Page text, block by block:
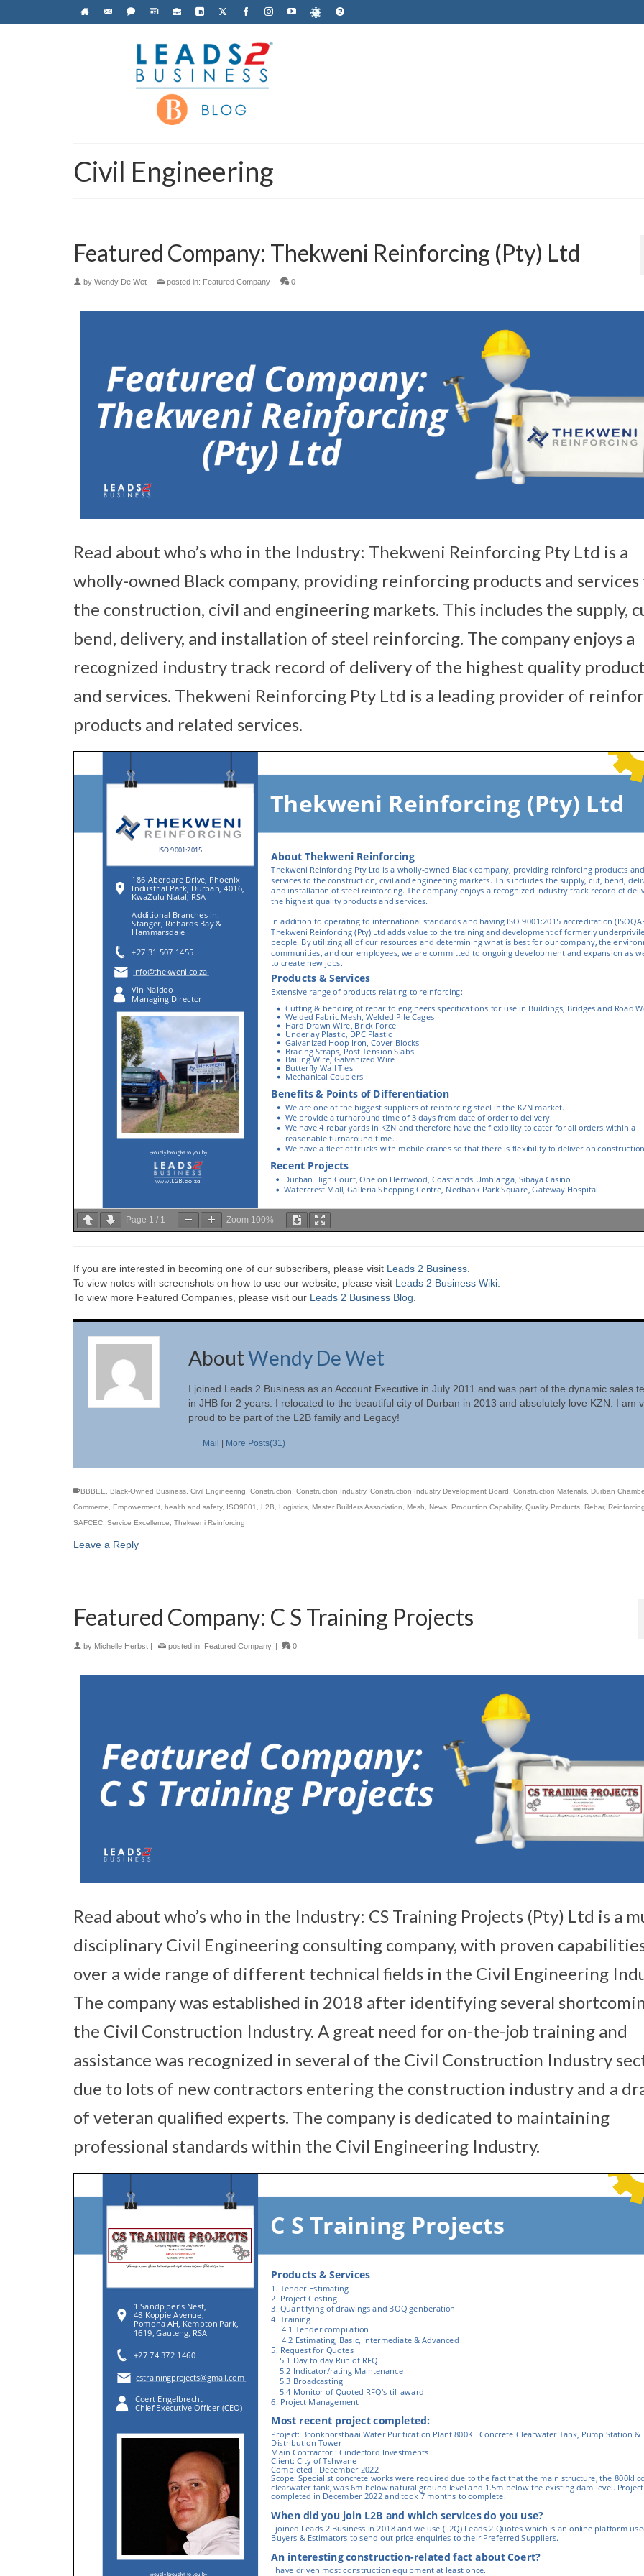
Civil Engineering
Featured Company: Thekweni Reinforcing (Pty) Ltd
by Wendy De Wet | posted in: Featured Company | 0
Read about who’s who in the Industry: Thekweni Reinforcing Pty Ltd is a
wholly-owned Black company, providing reinforcing products and services
the construction, civil and engineering markets. This includes the supply,
bend, delivery, and installation of steel reinforcing. The company enjoys a
recognized industry track record of delivery of the highest quality
and services. Thekweni Reinforcing Pty Ltd is a leading provider of
products and related services.
Page 1 / 1 Zoom 100%
If you are interested in becoming one of our subscribers, please visit Leads 2 Business
To view notes with screenshots on how to use our website, please visit Leads 2 Business Wiki.
To view more Featured Companies, please visit our Leads 2 Business Blog
AboutWendy De Wet
I joined Leads 2 Business as an Account Executive in July 2011 and was part of the dynamic sales
in JHB for 2 years. I relocated to the beautiful city of Durban in 2013 and absolutely love KZN. I am
proud to be part of the L2B family and Legacy!
Mail More Posts(31)
BBBEE Black-Owned Business Civil Engineering Construction Construction Industry, Construction Industry Development Board Construction Materials Durban
Commerce
Empowerment health and safety, ISO9001 L2B Logistics Master Builders Association Mesh News Production Capability, Quality Products Rebar,
SAFCEC Service Excellence Thekweni Reinforcing
Leave a Reply
Featured Company: C S Training Projects
by Michelle Herbst | posted in: Featured Company | 0
Read about who’s who in the Industry: CS Training Projects (Pty) Ltd is a
disciplinary Civil Engineering consulting company, with proven
over a wide range of different technical fields in the Civil Engineering
The company was established in 2018 after identifying several
the Civil Construction Industry. A great need for on-the-job training and
assistance was recognized in several of the Civil Construction Industry
due to lots of new contractors entering the construction industry and a
of veteran qualified experts. The company is dedicated to maintaining
professional standards within the Civil Engineering Industry.